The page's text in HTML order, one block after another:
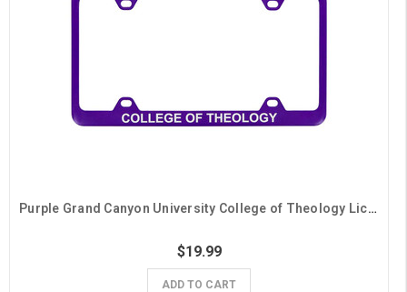
Purple Grand Canyon University College of Theology License Plate Frame
$19.99
ADD TO CART